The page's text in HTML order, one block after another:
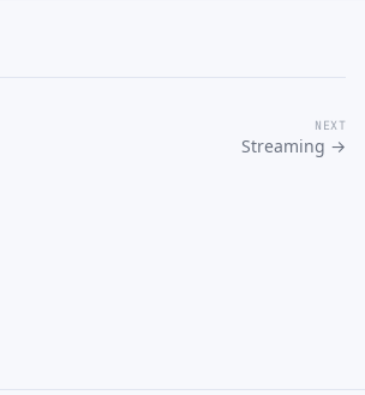
NEXT
Streaming →